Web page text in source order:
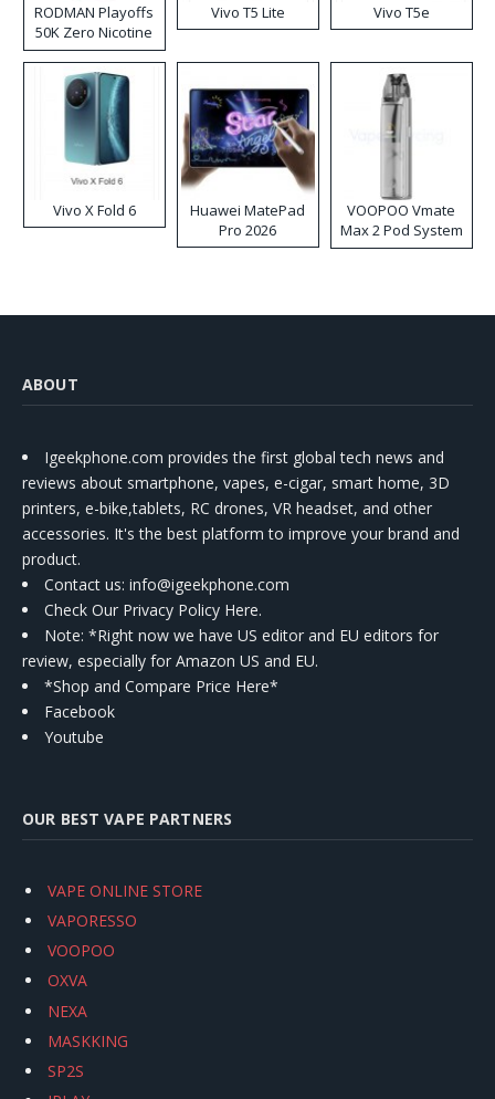
RODMAN Playoffs
50K Zero Nicotine
Disposable Vape
Vivo T5 Lite Vivo T5e
Vivo X Fold 6
Huawei MatePad
Pro 2026
VOOPOO Vmate
Max 2 Pod System
Kit
ABOUT
Igeekphone.com provides the first global tech news and
reviews about smartphone, vapes, e-cigar, smart home, 3D
printers, e-bike,tablets, RC drones, VR headset, and other
accessories. It's the best platform to improve your brand and
product.
Contact us: info@igeekphone.com
Check Our Privacy Policy Here.
Note: *Right now we have US editor and EU editors for
review, especially for Amazon US and EU.
*Shop and Compare Price Here*
Facebook
Youtube
OUR BEST VAPE PARTNERS
VAPE ONLINE STORE
VAPORESSO
VOOPOO
OXVA
NEXA
MASKKING
SP2S